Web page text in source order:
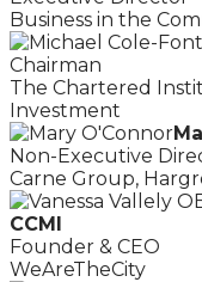
Business in the
Chairman
The Chartered
Investment
Non-Executive
Carne Group,
CCMI
Founder & CEO
WeAreTheCity